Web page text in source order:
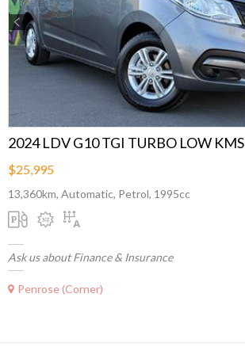
Previous
2024 LDV G10 TGI TURBO LOW KMS
$25,995
13,360km, Automatic, Petrol, 1995cc
Ask us about Finance & Insurance
Penrose (Corner)